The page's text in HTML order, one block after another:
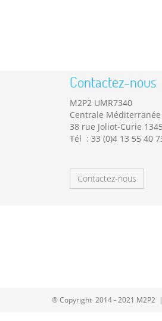
Contactez-nous
M2P2 UMR7340
Centrale
38 rue Joliot-Curie
Tél : 33 (0)4 13 55 40
Contactez-nous
® Copyright 2014 - 2021 M2P2 |